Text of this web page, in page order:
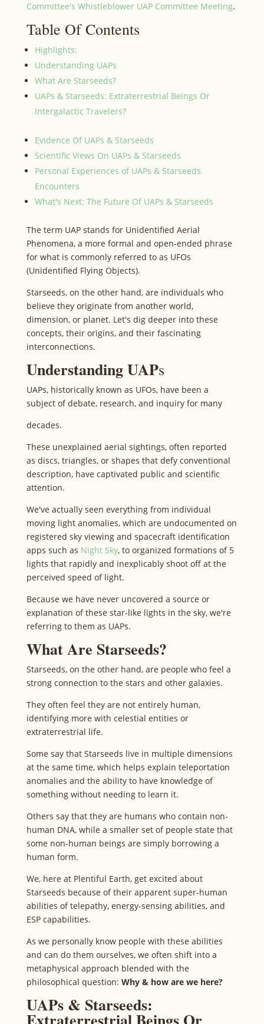
Committee's Whistleblower UAP Committee Meeting.
Table Of Contents
Highlights:
Understanding UAPs
What Are Starseeds?
UAPs & Starseeds: Extraterrestrial Beings Or
Intergalactic Travelers?
Evidence Of UAPs & Starseeds
Scientific Views On UAPs & Starseeds
Personal Experiences of UAPs & Starseeds
Encounters
What's Next: The Future Of UAPs & Starseeds
The term UAP stands for Unidentified Aerial
Phenomena, a more formal and open-ended phrase
for what is commonly referred to as UFOs
(Unidentified Flying Objects).
Starseeds, on the other hand, are individuals who
believe they originate from another world,
dimension, or planet. Let's dig deeper into these
concepts, their origins, and their fascinating
interconnections.
Understanding UAPs
UAPs, historically known as UFOs, have been a
subject of debate, research, and inquiry for many
decades.
These unexplained aerial sightings, often reported
as discs, triangles, or shapes that defy conventional
description, have captivated public and scientific
attention.
We've actually seen everything from individual
moving light anomalies, which are undocumented on
registered sky viewing and spacecraft identification
apps such as Night Sky, to organized formations of 5
lights that rapidly and inexplicably shoot off at the
perceived speed of light.
Because we have never uncovered a source or
explanation of these star-like lights in the sky, we're
referring to them as UAPs.
What Are Starseeds?
Starseeds, on the other hand, are people who feel a
strong connection to the stars and other galaxies.
They often feel they are not entirely human,
identifying more with celestial entities or
extraterrestrial life.
Some say that Starseeds live in multiple dimensions
at the same time, which helps explain teleportation
anomalies and the ability to have knowledge of
something without needing to learn it.
Others say that they are humans who contain non-
human DNA, while a smaller set of people state that
some non-human beings are simply borrowing a
human form.
We, here at Plentiful Earth, get excited about
Starseeds because of their apparent super-human
abilities of telepathy, energy-sensing abilities, and
ESP capabilities.
As we personally know people with these abilities
and can do them ourselves, we often shift into a
metaphysical approach blended with the
philosophical question: Why & how are we here?
UAPs & Starseeds: